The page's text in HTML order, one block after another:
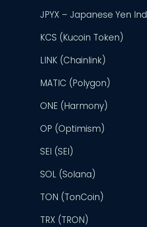
JPYX – Japanese Yen
KCS (Kucoin Token)
LINK (Chainlink)
MATIC (Polygon)
ONE (Harmony)
OP (Optimism)
SEI (SEI)
SOL (Solana)
TON (TonCoin)
TRX (TRON)